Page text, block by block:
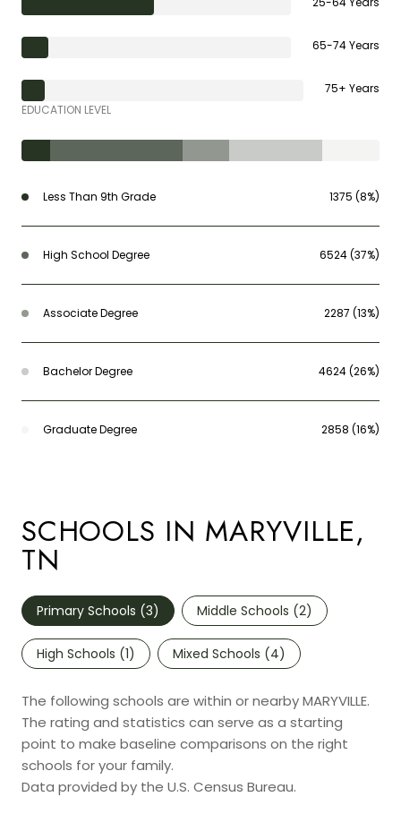
65-74 Years
75+ Years
EDUCATION LEVEL
Less Than 9th Grade 1375 (8%)
High School Degree 6524 (37%)
Associate Degree 2287 (13%)
Bachelor Degree 4624 (26%)
Graduate Degree 2858 (16%)
SCHOOLS IN MARYVILLE,
TN
Primary Schools (3) Middle Schools (2)
High Schools (1) Mixed Schools (4)
The following schools are within or nearby MARYVILLE.
The rating and statistics can serve as a starting
point to make baseline comparisons on the right
schools for your family.